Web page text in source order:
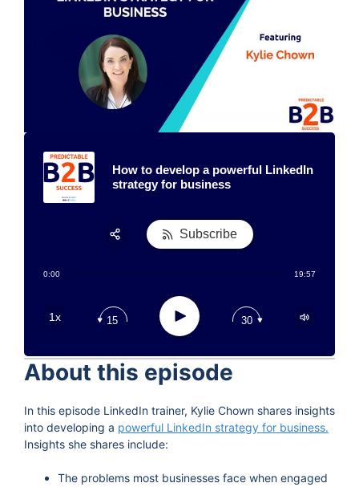
How to develop a powerful LinkedIn
strategy for business
0:00 19:57
1x 15 Play 30
Subscribe
About this episode
In this episode LinkedIn trainer, Kylie Chown shares insights
into developing a powerful LinkedIn strategy for business.
Insights she shares include:
The problems most businesses face when engaged
Apple Podcast
Google Podcast
Spotify